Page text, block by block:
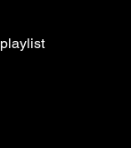
playlist